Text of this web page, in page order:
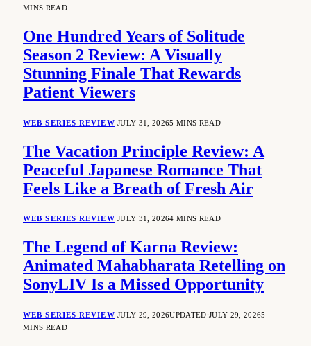
MINS READ
One Hundred Years of Solitude
Season 2 Review: A Visually
Stunning Finale That Rewards
Patient Viewers
WEB SERIES REVIEW JULY 31, 20265 MINS READ
The Vacation Principle Review: A
Peaceful Japanese Romance That
Feels Like a Breath of Fresh Air
WEB SERIES REVIEW JULY 31, 20264 MINS READ
The Legend of Karna Review:
Animated Mahabharata Retelling on
SonyLIV Is a Missed Opportunity
WEB SERIES REVIEW JULY 29, 2026UPDATED:JULY 29, 20265
MINS READ